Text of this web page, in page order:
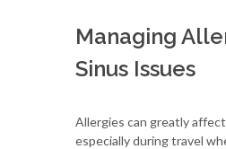
Managing
Sinus Issues
Allergies can greatly
especially during travel